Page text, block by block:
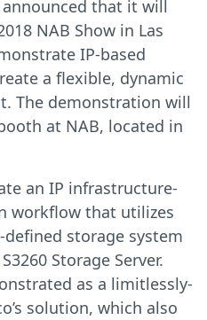
that it will
NAB Show in Las
IP-based
a flexible, dynamic
The demonstration will
at NAB, located in
an IP infrastructure-
workflow that utilizes
storage system
Storage Server.
as a limitlessly-
solution, which also